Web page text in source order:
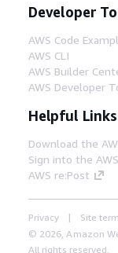
Developer
AWS Code
AWS CLI
AWS Builder
AWS Developer
Helpful Links
Download the
Sign into the
AWS re:Post
Privacy Site
© 2026, Amazon
All rights reserved.